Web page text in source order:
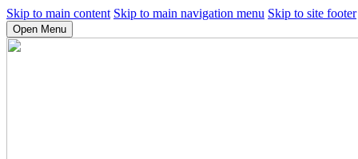
Skip to main content Skip to main navigation menu Skip to site footer
Open Menu